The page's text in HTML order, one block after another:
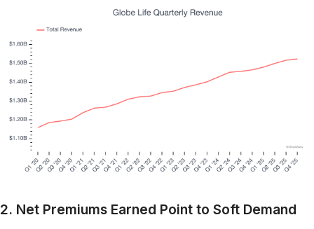
2. Net Premiums Earned Point to Soft Demand